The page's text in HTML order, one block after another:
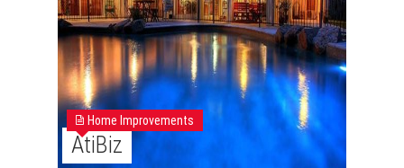
Home Improvements
AtiBiz